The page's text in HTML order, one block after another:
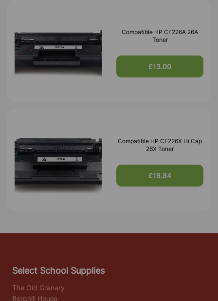
Compatible HP CF226A 26A
Toner
£13.00
Compatible HP CF226X Hi Cap
26X Toner
£18.84
Select School Supplies
The Old Granary
Berghill House